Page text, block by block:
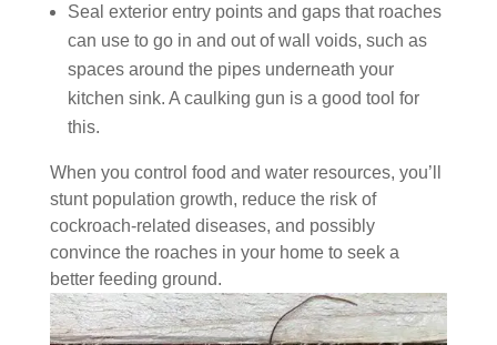
Seal exterior entry points and gaps that roaches
can use to go in and out of wall voids, such as
spaces around the pipes underneath your
kitchen sink. A caulking gun is a good tool for
this.
When you control food and water resources, you’ll
stunt population growth, reduce the risk of
cockroach-related diseases, and possibly
convince the roaches in your home to seek a
better feeding ground.